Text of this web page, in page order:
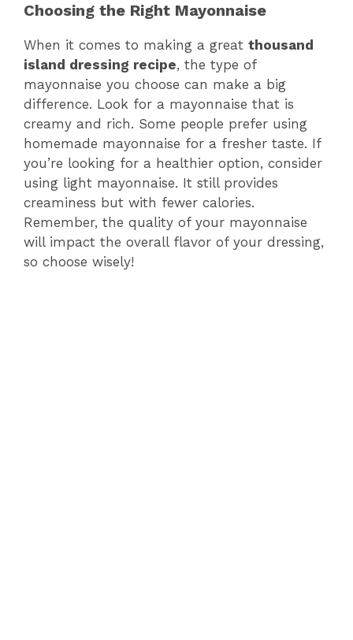
Choosing the Right Mayonnaise
When it comes to making a great thousand
island dressing recipe, the type of
mayonnaise you choose can make a big
difference. Look for a mayonnaise that is
creamy and rich. Some people prefer using
homemade mayonnaise for a fresher taste. If
you’re looking for a healthier option, consider
using light mayonnaise. It still provides
creaminess but with fewer calories.
Remember, the quality of your mayonnaise
will impact the overall flavor of your dressing,
so choose wisely!